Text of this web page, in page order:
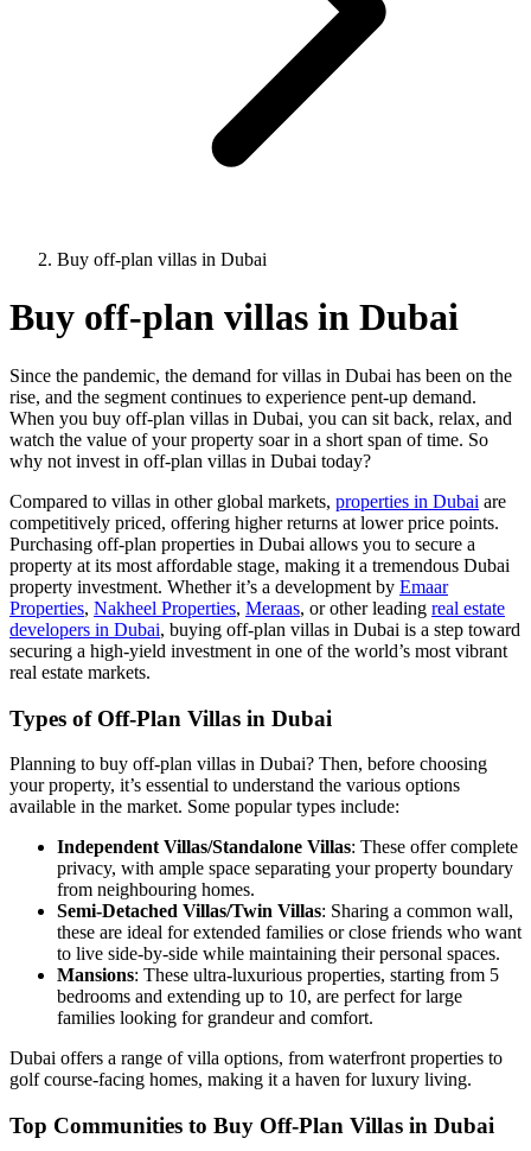
Buy off-plan villas in Dubai
Buy off-plan villas in Dubai
Since the pandemic, the demand for villas in Dubai has been on the
rise, and the segment continues to experience pent-up demand.
When you buy off-plan villas in Dubai, you can sit back, relax, and
watch the value of your property soar in a short span of time. So
why not invest in off-plan villas in Dubai today?
Compared to villas in other global markets, properties in Dubai are
competitively priced, offering higher returns at lower price points.
Purchasing off-plan properties in Dubai allows you to secure a
property at its most affordable stage, making it a tremendous Dubai
property investment. Whether it’s a development by Emaar
Properties, Nakheel Properties, Meraas, or other leading real estate
developers in Dubai, buying off-plan villas in Dubai is a step toward
securing a high-yield investment in one of the world’s most vibrant
real estate markets.
Types of Off-Plan Villas in Dubai
Planning to buy off-plan villas in Dubai? Then, before choosing
your property, it’s essential to understand the various options
available in the market. Some popular types include:
Independent Villas/Standalone Villas: These offer complete
privacy, with ample space separating your property boundary
from neighbouring homes.
Semi-Detached Villas/Twin Villas: Sharing a common wall,
these are ideal for extended families or close friends who want
to live side-by-side while maintaining their personal spaces.
Mansions: These ultra-luxurious properties, starting from 5
bedrooms and extending up to 10, are perfect for large
families looking for grandeur and comfort.
Dubai offers a range of villa options, from waterfront properties to
golf course-facing homes, making it a haven for luxury living.
Top Communities to Buy Off-Plan Villas in Dubai